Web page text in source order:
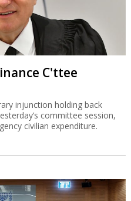
C'ttee
injunction holding back
committee session,
civilian expenditure.